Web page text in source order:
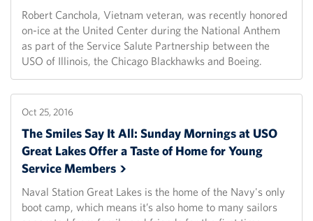
Robert Canchola, Vietnam veteran, was recently honored
on-ice at the United Center during the National Anthem
as part of the Service Salute Partnership between the
USO of Illinois, the Chicago Blackhawks and Boeing.
Oct 25, 2016
The Smiles Say It All: Sunday Mornings at USO
Great Lakes Offer a Taste of Home for Young
ServiceMembers
Naval Station Great Lakes is the home of the Navy's only
boot camp, which means it’s also home to many sailors